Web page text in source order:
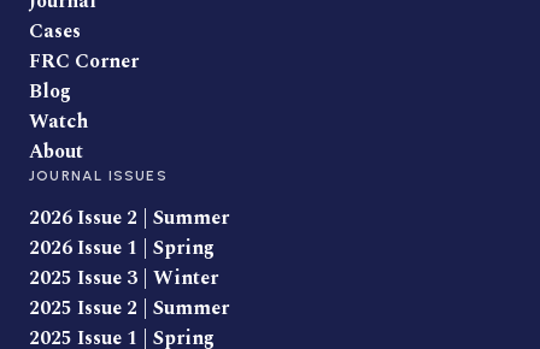
Cases
FRC Corner
Blog
Watch
About
JOURNAL ISSUES
2026 Issue 2 | Summer
2026 Issue 1 | Spring
2025 Issue 3 | Winter
2025 Issue 2 | Summer
2025 Issue 1 | Spring